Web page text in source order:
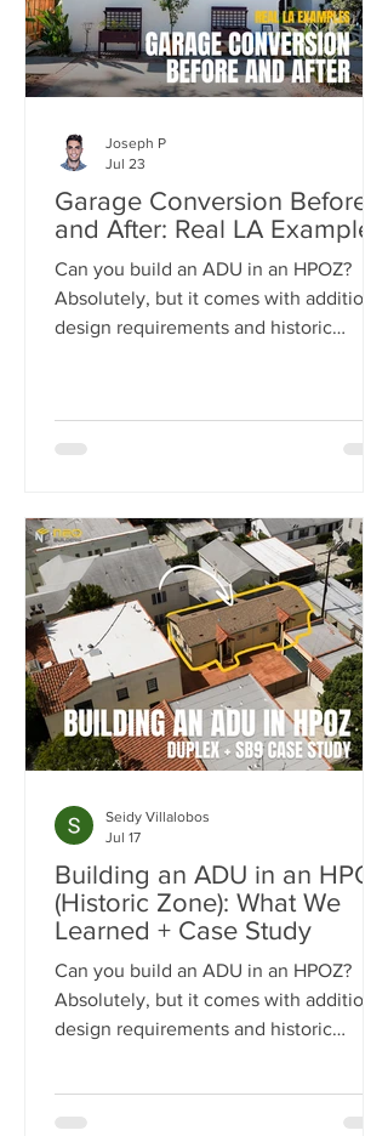
Garage Conversion Before
and After: Real LA Examples
Can you build an ADU in an HPOZ?
Absolutely, but it comes with additional
design requirements and historic
property by adding two detached ADUs
Joseph P
Jul 23
Building an ADU in an HPOZ
(Historic Zone): What We
Learned + Case Study
Can you build an ADU in an HPOZ?
Absolutely, but it comes with additional
design requirements and historic
Los Angeles duplex into a four-unit
Seidy Villalobos
Jul 17